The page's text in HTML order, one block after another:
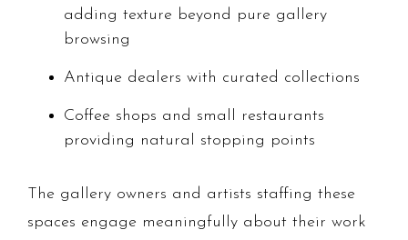
adding texture beyond pure gallery
browsing
Antique dealers with curated collections
Coffee shops and small restaurants
providing natural stopping points
The gallery owners and artists staffing these
spaces engage meaningfully about their work